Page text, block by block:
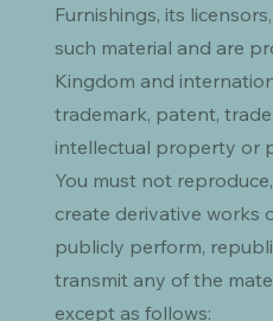
Furnishings, its
such material and are
Kingdom and
trademark, patent,
intellectual property or
You must not
create derivative works
publicly perform,
transmit any of the
except as follows: